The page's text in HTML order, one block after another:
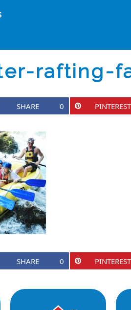
rafting-
SHARE 0 PINTEREST
SHARE 0 PINTEREST